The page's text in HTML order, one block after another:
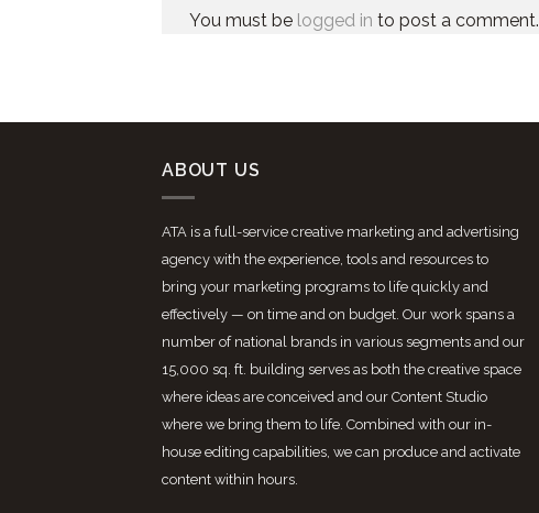
You must be logged in to post a comment.
ABOUT US
ATA is a full-service creative marketing and advertising
agency with the experience, tools and resources to
bring your marketing programs to life quickly and
effectively — on time and on budget. Our work spans a
number of national brands in various segments and our
15,000 sq. ft. building serves as both the creative space
where ideas are conceived and our Content Studio
where we bring them to life. Combined with our in-
house editing capabilities, we can produce and activate
content within hours.